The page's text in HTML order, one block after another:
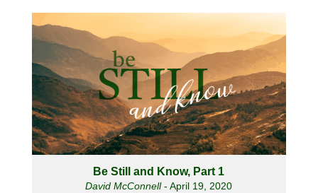
Be Still and Know, Part 1
David McConnell- April 19, 2020